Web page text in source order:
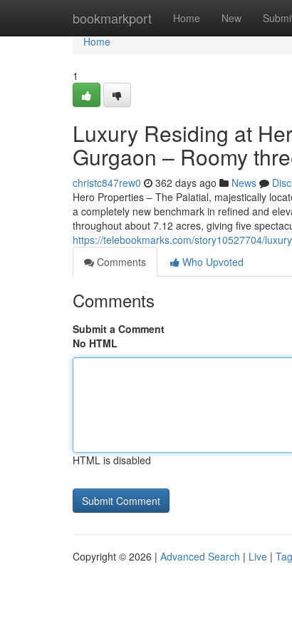
bookmarkport Home New
Home
Home
1
Luxury Residing at
Gurgaon – Roomy
christc847rew0 362 days ago News
Hero Properties – The Palatial, majestically
a completely new benchmark in refined and
throughout about 7.12 acres, giving five
https://telebookmarks.com/story10527704/
Comments
Who Upvoted
Comments
Submit a Comment
No HTML
HTML is disabled
Copyright © 2026 | Advanced Search | Live |